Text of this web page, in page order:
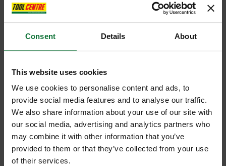
Consent Details About
This website uses cookies
We use cookies to personalise content and ads, to
provide social media features and to analyse our traffic.
We also share information about your use of our site with
our social media, advertising and analytics partners who
may combine it with other information that you’ve
provided to them or that they’ve collected from your use
of their services.
FEATURES SPECIFICATIONS
TREND 4/1X1/4TC TWO FLUTE CUTTER 1/4 INCH SHANK 15MM
DIAMETER X 25MM
TCT for abrasive materials such as chipboard, MDF, plywood,
hardwoods and hard plastics.
Two flutes give a clean finish to cut edges.
Internal code: TP262250